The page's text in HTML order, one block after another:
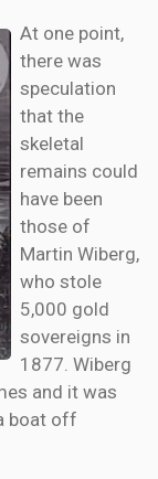
At one point,
there was
speculation
that the
skeletal
remains could
have been
those of
Martin Wiberg,
who stole
5,000 gold
sovereigns in
1877. Wiberg
and it was
boat off